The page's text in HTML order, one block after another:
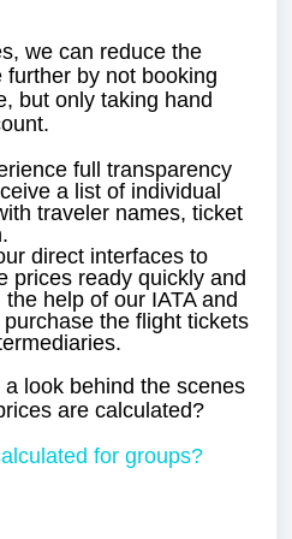
we can reduce the
by not booking
but only taking hand
full transparency
a list of individual
traveler names, ticket
direct interfaces to
prices ready quickly and
help of our IATA and
the flight tickets
look behind the scenes
are calculated?
for groups?